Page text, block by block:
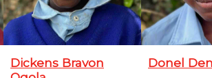
Dickens Bravon
Donel